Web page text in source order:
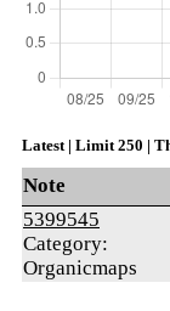
Latest | Limit 250 |
Note
5399545
Category:
Organicmaps